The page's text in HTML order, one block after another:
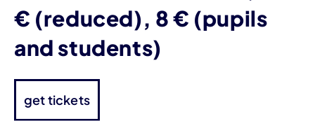
€ (reduced), 8 € (pupils
and students)
get tickets